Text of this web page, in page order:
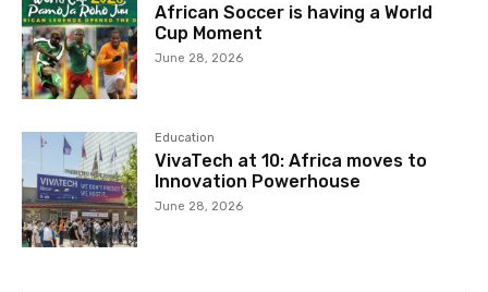
African Soccer is having a World
Cup Moment
June 28, 2026
Education
VivaTech at 10: Africa moves to
Innovation Powerhouse
June 28, 2026